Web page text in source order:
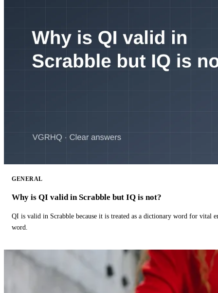
GENERAL
Why is QI valid in Scrabble but IQ is not?
QI is valid in Scrabble because it is treated as a dictionary word for vital
word.